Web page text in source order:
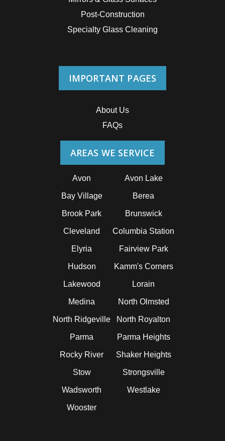
Post-Construction
Specialty Glass Cleaning
IMPORTANT PAGES
About Us
FAQs
AREAS WE SERVICE
Avon Avon Lake
Bay Village Berea
Brook Park Brunswick
Cleveland Columbia Station
Elyria Fairview Park
Hudson Kamm's Corners
Lakewood Lorain
Medina North Olmsted
North Ridgeville North Royalton
Parma Parma Heights
Rocky River Shaker Heights
Stow Strongsville
Wadsworth Westlake
Wooster